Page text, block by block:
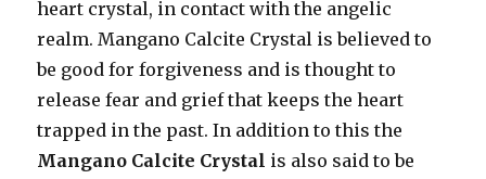
heart crystal, in contact with the angelic
realm. Mangano Calcite Crystal is believed to
be good for forgiveness and is thought to
release fear and grief that keeps the heart
trapped in the past. In addition to this the
Mangano Calcite Crystal is also said to be